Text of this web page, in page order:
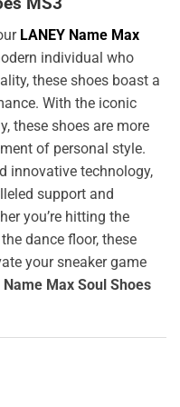
LANEY Name Max
individual who
these shoes boast a
With the iconic
these shoes are more
of personal style.
innovative technology,
support and
you’re hitting the
dance floor, these
your sneaker game
Name Max Soul Shoes